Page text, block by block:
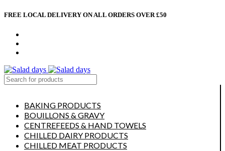
FREE LOCAL DELIVERY ON ALL ORDERS OVER £50
BAKING PRODUCTS
BOUILLONS & GRAVY
CENTREFEEDS & HAND TOWELS
CHILLED DAIRY PRODUCTS
CHILLED MEAT PRODUCTS